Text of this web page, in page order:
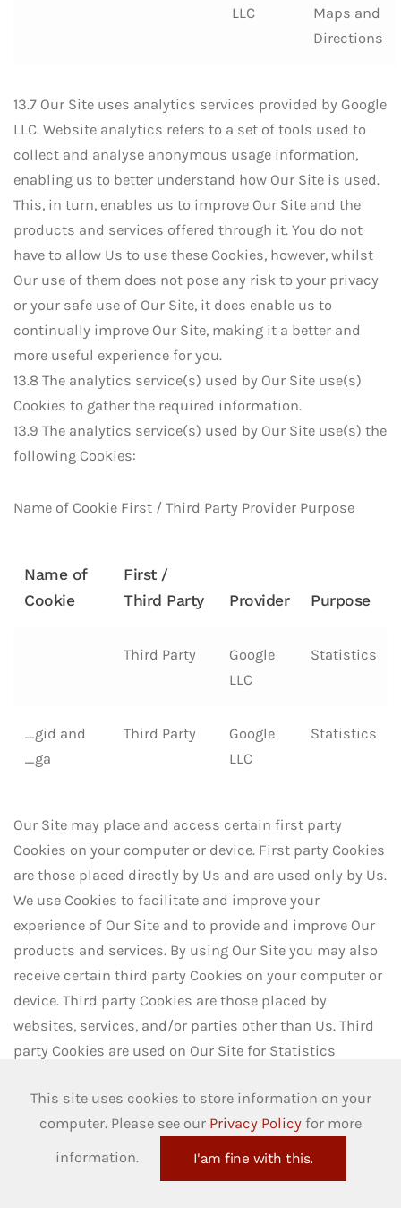
LLC
Maps and
Directions
13.7 Our Site uses analytics services provided by Google
LLC. Website analytics refers to a set of tools used to
collect and analyse anonymous usage information,
enabling us to better understand how Our Site is used.
This, in turn, enables us to improve Our Site and the
products and services offered through it. You do not
have to allow Us to use these Cookies, however, whilst
Our use of them does not pose any risk to your privacy
or your safe use of Our Site, it does enable us to
continually improve Our Site, making it a better and
more useful experience for you.
13.8 The analytics service(s) used by Our Site use(s)
Cookies to gather the required information.
13.9 The analytics service(s) used by Our Site use(s) the
following Cookies:
Name of Cookie First / Third Party Provider Purpose
Name of
Cookie
First /
Third Party
Provider Purpose
Third Party
Google
LLC
Statistics
_gid and
_ga
Third Party
Google
LLC
Statistics
Our Site may place and access certain first party
Cookies on your computer or device. First party Cookies
are those placed directly by Us and are used only by Us.
We use Cookies to facilitate and improve your
experience of Our Site and to provide and improve Our
products and services. By using Our Site you may also
receive certain third party Cookies on your computer or
device. Third party Cookies are those placed by
websites, services, and/or parties other than Us. Third
party Cookies are used on Our Site for Statistics
provided by Google LLC, which also use Cookies.
Website analytics refers to a set of tools used to collect
and analyse usage statistics, enabling Us to better
This site uses cookies to store information on your
computer. Please see our Privacy Policy for more
information.
I'am fine with this.